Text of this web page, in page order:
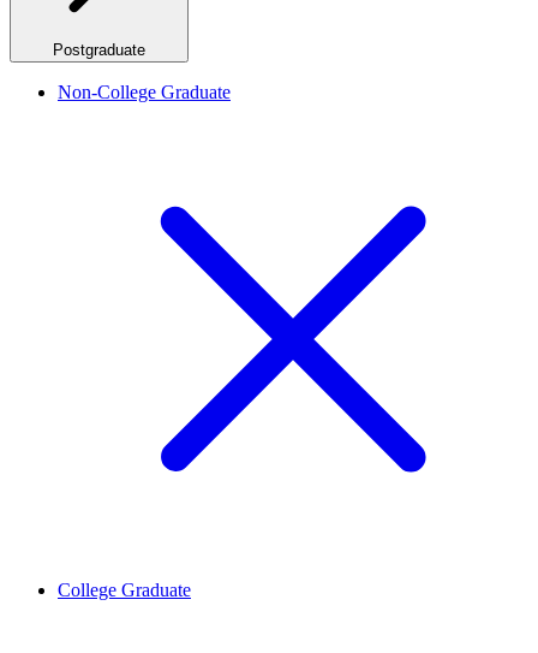
Postgraduate
Non-College Graduate
College Graduate